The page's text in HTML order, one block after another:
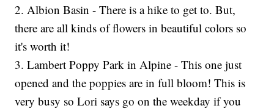
2. Albion Basin - There is a hike to get to. But,
there are all kinds of flowers in beautiful colors so
it's worth it!
3. Lambert Poppy Park in Alpine - This one just
opened and the poppies are in full bloom! This is
very busy so Lori says go on the weekday if you